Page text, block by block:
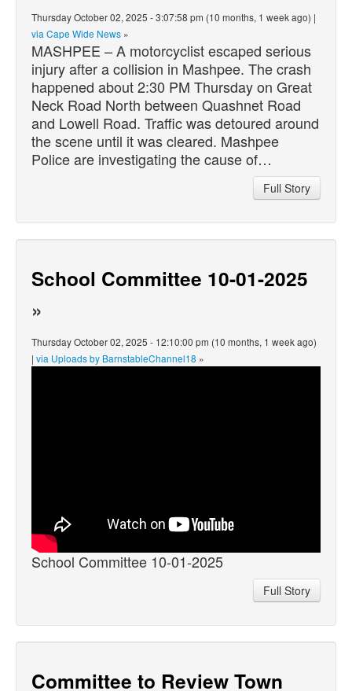
Thursday October 02, 2025 - 3:07:58 pm (10 months, 1 week ago) |
via Cape Wide News »
MASHPEE – A motorcyclist escaped serious
injury after a collision in Mashpee. The crash
happened about 2:30 PM Thursday on Great
Neck Road North between Quashnet Road
and Lowell Road. Traffic was detoured around
the scene until it was cleared. Mashpee
Police are investigating the cause of…
Full Story
School Committee 10-01-2025
»
Thursday October 02, 2025 - 12:10:00 pm (10 months, 1 week ago)
| via Uploads by BarnstableChannel18 »
School Committee 10-01-2025
Full Story
Committee to Review Town